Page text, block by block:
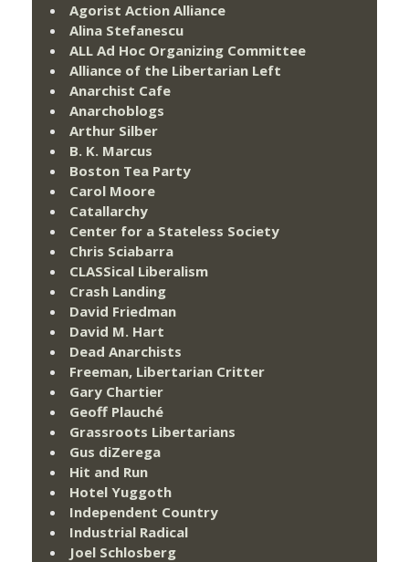
Agorist Action Alliance
Alina Stefanescu
ALL Ad Hoc Organizing Committee
Alliance of the Libertarian Left
Anarchist Cafe
Anarchoblogs
Arthur Silber
B. K. Marcus
Boston Tea Party
Carol Moore
Catallarchy
Center for a Stateless Society
Chris Sciabarra
CLASSical Liberalism
Crash Landing
David Friedman
David M. Hart
Dead Anarchists
Freeman, Libertarian Critter
Gary Chartier
Geoff Plauché
Grassroots Libertarians
Gus diZerega
Hit and Run
Hotel Yuggoth
Independent Country
Industrial Radical
Joel Schlosberg